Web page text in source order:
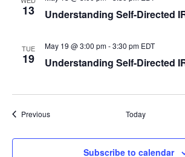
13 Understanding Self-Directed
TUE
19 Understanding Self-Directed
May 19 @ 3:00 pm-3:30 pm EDT
PreviousEvents Today
Subscribe to calendar